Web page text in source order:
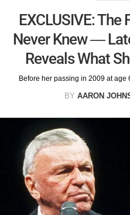
EXCLUSIVE: The
Never Knew —
Reveals What
Before her passing in 2009 at age
BY AARON